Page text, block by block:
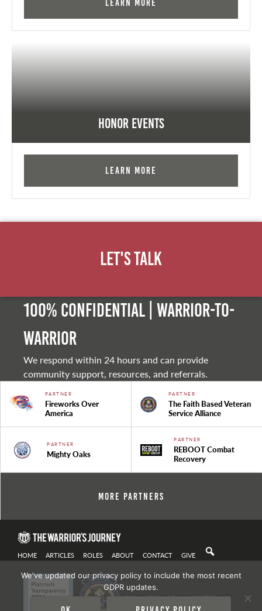
Learn More
Honor Events
Learn More
Let's Talk
100% Confidential | Warrior-to-
warrior
We respond within 24 hours and can provide
community support, resources, and referrals.
PARTNER
Fireworks Over
America
PARTNER
The Faith Based Veteran
Service Alliance
PARTNER
Mighty Oaks
PARTNER
REBOOT Combat
Recovery
More Partners
HOME ARTICLES ROLES ABOUT CONTACT GIVE
Privacy Policy| Copyright 2021
We've updated our privacy policy to include the most recent
GDPR updates.